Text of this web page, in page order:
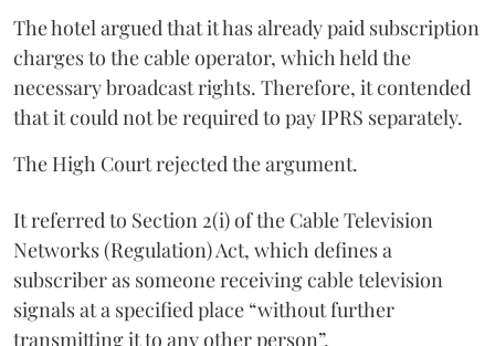
The hotel argued that it has already paid subscription
charges to the cable operator, which held the
necessary broadcast rights. Therefore, it contended
that it could not be required to pay IPRS separately.
The High Court rejected the argument.
It referred to Section 2(i) of the Cable Television
Networks (Regulation) Act, which defines a
subscriber as someone receiving cable television
signals at a specified place “without further
transmitting it to any other person”.